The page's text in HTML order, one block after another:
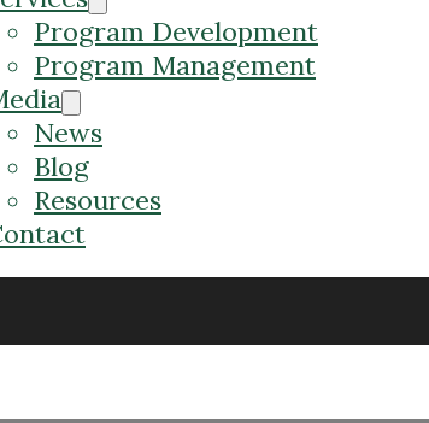
Program Development
Program Management
News
Blog
Resources